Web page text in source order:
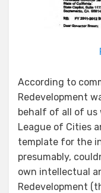
According to
Redevelopment
behalf of all of us
League of Cities
template for the
presumably,
own intellectual
Redevelopment